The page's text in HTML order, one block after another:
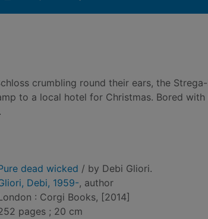
crumbling round their ears, the
to a local hotel for Christmas. Bored
dead wicked / by Debi Gliori.
Debi, 1959-, author
: Corgi Books, [2014]
pages ; 20 cm